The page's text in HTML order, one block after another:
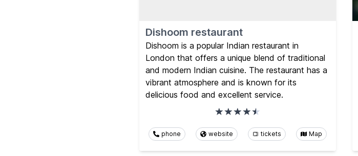
Dishoom restaurant
Dishoom is a popular Indian restaurant in
London that offers a unique blend of traditional
and modern Indian cuisine. The restaurant has a
vibrant atmosphere and is known for its
delicious food and excellent service.
phone website tickets Map